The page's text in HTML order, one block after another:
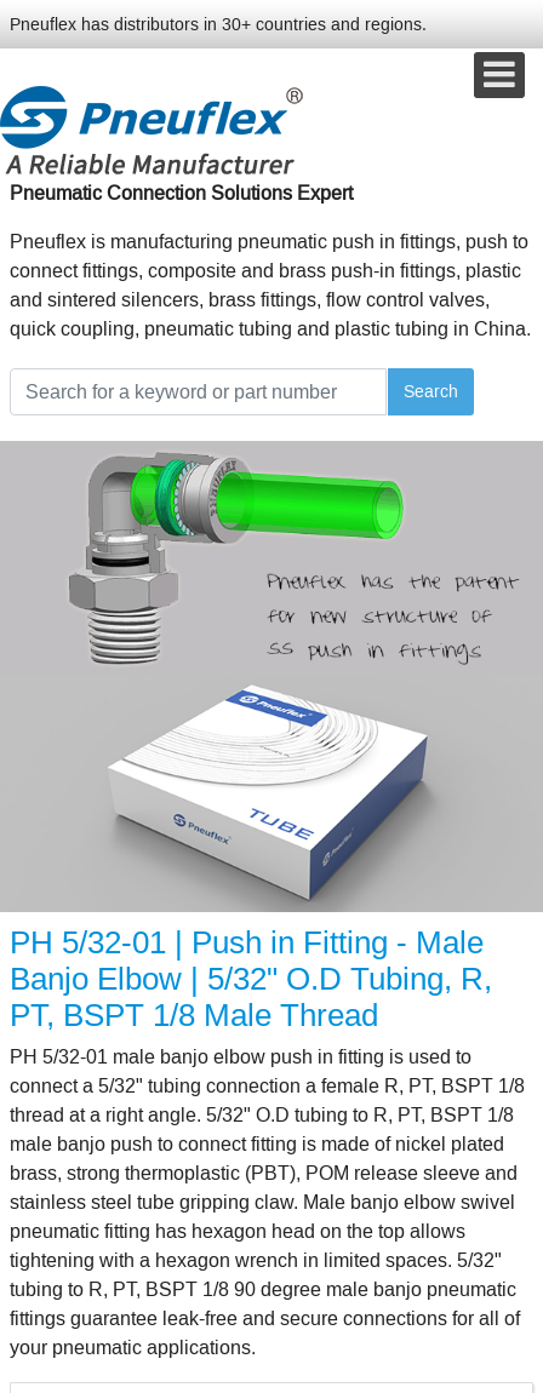
Pneuflex has distributors in 30+ countries and regions.
Pneumatic Connection Solutions Expert
Pneuflex is manufacturing pneumatic push in fittings, push to
connect fittings, composite and brass push-in fittings, plastic
and sintered silencers, brass fittings, flow control valves,
quick coupling, pneumatic tubing and plastic tubing in China.
Search
PH 5/32-01 | Push in Fitting - Male
Banjo Elbow | 5/32" O.D Tubing, R,
PT, BSPT 1/8 Male Thread
PH 5/32-01 male banjo elbow push in fitting is used to
connect a 5/32" tubing connection a female R, PT, BSPT 1/8
thread at a right angle. 5/32" O.D tubing to R, PT, BSPT 1/8
male banjo push to connect fitting is made of nickel plated
brass, strong thermoplastic (PBT), POM release sleeve and
stainless steel tube gripping claw. Male banjo elbow swivel
pneumatic fitting has hexagon head on the top allows
tightening with a hexagon wrench in limited spaces. 5/32"
tubing to R, PT, BSPT 1/8 90 degree male banjo pneumatic
fittings guarantee leak-free and secure connections for all of
your pneumatic applications.